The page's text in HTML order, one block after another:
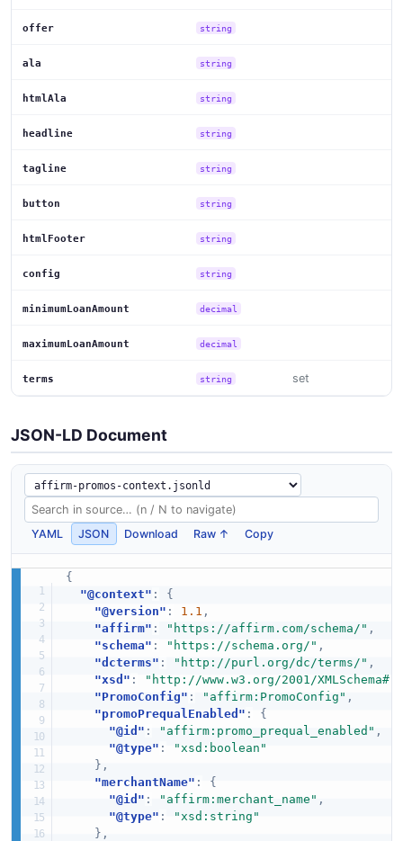
offer string
ala string
htmlAla string
headline string
tagline string
button string
htmlFooter string
config string
minimumLoanAmount decimal
maximumLoanAmount decimal
terms string set
JSON-LD Document
YAML JSON Download Raw ↑ Copy
{
"@context" :
{
"@version" : 1.1 ,
"affirm" : "https://affirm.com/schema/" ,
"schema" : "https://schema.org/" ,
"dcterms" : "http://purl.org/dc/terms/" ,
"xsd" : "http://www.w3.org/2001/XMLSchema#"
"PromoConfig" : "affirm:PromoConfig" ,
"promoPrequalEnabled" :
{
"@id" : "affirm:promo_prequal_enabled" ,
"@type" :
"xsd:boolean"
} ,
"merchantName" :
{
"@id" : "affirm:merchant_name" ,
"@type" :
"xsd:string"
} ,